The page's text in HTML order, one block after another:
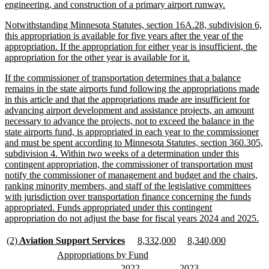
begin
engineering, and construction of a primary airport runway.
end
new
text
begin
Notwithstanding Minnesota Statutes, section 16A.28, subdivision 6,
this appropriation is available for five years after the year of the
appropriation. If the appropriation for either year is insufficient, the
appropriation for the other year is available for it.
end
new
text
begin
If the commissioner of transportation determines that a balance
remains in the state airports fund following the appropriations made
in this article and that the appropriations made are insufficient for
advancing airport development and assistance projects, an amount
necessary to advance the projects, not to exceed the balance in the
state airports fund, is appropriated in each year to the commissioner
and must be spent according to Minnesota Statutes, section 360.305,
subdivision 4. Within two weeks of a determination under this
contingent appropriation, the commissioner of transportation must
notify the commissioner of management and budget and the chairs,
ranking minority members, and staff of the legislative committees
with jurisdiction over transportation finance concerning the funds
appropriated. Funds appropriated under this contingent
appropriation do not adjust the base for fiscal years 2024 and 2025.
new
(2) Aviation Support Servicesnew
text
end
new
text
begin
8,332,000newnew
8,340,000new
new
Appropriations by Fund